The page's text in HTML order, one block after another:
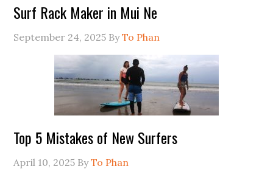
Surf Rack Maker in Mui Ne
September 24, 2025 ByTo Phan
Top 5 Mistakes of New Surfers
April 10, 2025 ByTo Phan